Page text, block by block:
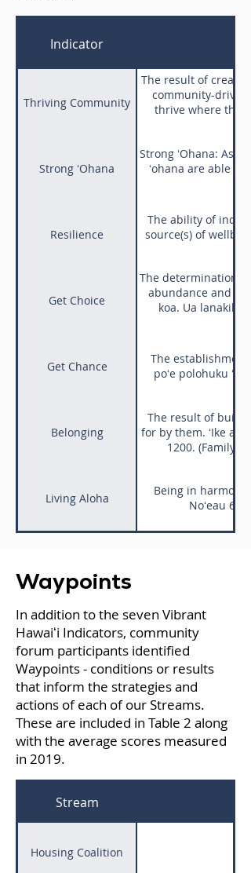
Indicator
Thriving Community
The result of
community-driven
thrive where
Strong ʻOhana
Strong ʻOhana: As
ʻohana are able to
Resilience
The ability of
source(s) of
Get Choice
The determination
abundance and
koa. Ua lanakila
Get Chance
The
poʻe polohuku
Belonging
The result of
for by them. ʻIke
1200. (Family)
Living Aloha
Being in harmony
Noʻeau
Waypoints
In addition to the seven Vibrant
Hawaiʻi Indicators, community
forum participants identified
Waypoints - conditions or results
that inform the strategies and
actions of each of our Streams.
These are included in Table 2 along
with the average scores measured
in 2019.
Stream
Housing Coalition